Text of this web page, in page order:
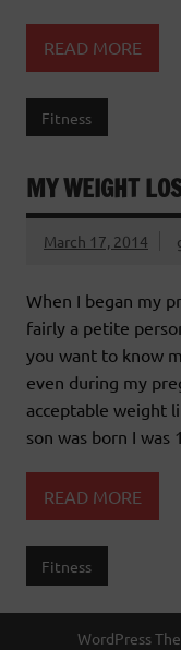
READ MORE
Fitness
MY WEIGHT
March 17, 2014
When I began my
fairly a petite
you want to know
even during my
acceptable weight
son was born I was
READ MORE
Fitness
WordPress